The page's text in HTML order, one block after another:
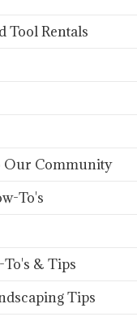
Tool Rentals
Our Community
To's
& Tips
Tips